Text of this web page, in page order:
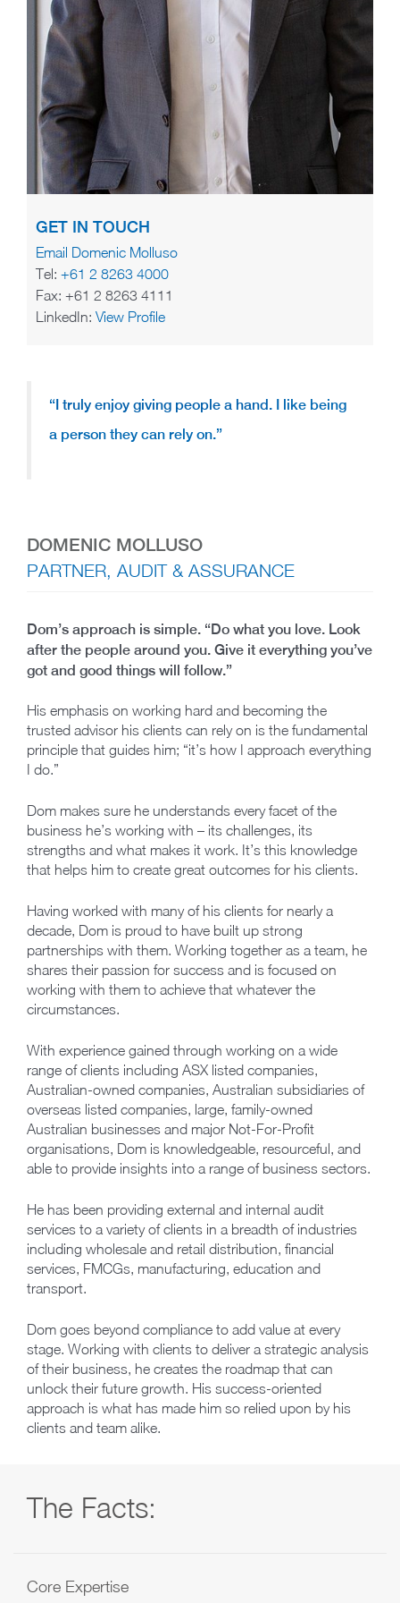
GET IN TOUCH
Email Domenic Molluso
Tel: +61 2 8263 4000
Fax: +61 2 8263 4111
LinkedIn: View Profile
“I truly enjoy giving people a hand. I like being
a person they can rely on.”
DOMENIC MOLLUSO
PARTNER, AUDIT & ASSURANCE
Dom’s approach is simple. “Do what you love. Look
after the people around you. Give it everything you’ve
got and good things will follow.”
His emphasis on working hard and becoming the
trusted advisor his clients can rely on is the fundamental
principle that guides him; “it’s how I approach everything
I do.”
Dom makes sure he understands every facet of the
business he’s working with – its challenges, its
strengths and what makes it work. It’s this knowledge
that helps him to create great outcomes for his clients.
Having worked with many of his clients for nearly a
decade, Dom is proud to have built up strong
partnerships with them. Working together as a team, he
shares their passion for success and is focused on
working with them to achieve that whatever the
circumstances.
With experience gained through working on a wide
range of clients including ASX listed companies,
Australian-owned companies, Australian subsidiaries of
overseas listed companies, large, family-owned
Australian businesses and major Not-For-Profit
organisations, Dom is knowledgeable, resourceful, and
able to provide insights into a range of business sectors.
He has been providing external and internal audit
services to a variety of clients in a breadth of industries
including wholesale and retail distribution, financial
services, FMCGs, manufacturing, education and
transport.
Dom goes beyond compliance to add value at every
stage. Working with clients to deliver a strategic analysis
of their business, he creates the roadmap that can
unlock their future growth. His success-oriented
approach is what has made him so relied upon by his
clients and team alike.
The Facts:
Core Expertise